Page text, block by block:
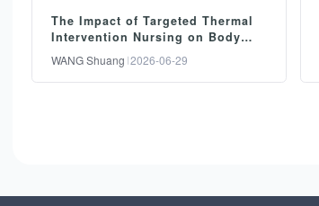
emergency heart failure
patients. Methods: A total of
150 heart failure patients
admitted to the emergency
(n=75) and a control group
Objective: To evaluate the
The Impact of Targeted Thermal
Intervention Nursing on Body
Temperature Stability and
Reheating Efficiency in
Operating Room Patients
WANG Shuang 2026-06-29